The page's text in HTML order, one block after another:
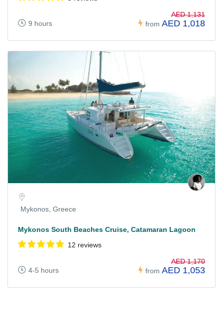
9 hours from
AED 1,131
AED 1,018
Mykonos, Greece
Mykonos South Beaches Cruise, Catamaran Lagoon
12 reviews
4-5 hours from
AED 1,170
AED 1,053